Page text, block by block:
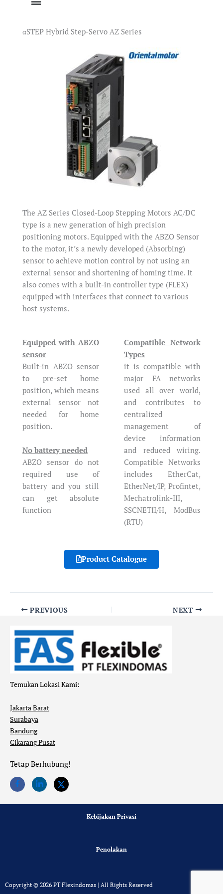
αSTEP Hybrid Step-Servo AZ Series
The AZ Series Closed-Loop Stepping Motors AC/DC
type is a new generation of high precision
positioning motors. Equipped with the ABZO Sensor
to the motor, it’s a newly developed (Absorbing)
sensor to achieve motion control by not using an
external sensor and shortening of homing time. It
also comes with a built-in controller type (FLEX)
equipped with interfaces that connect to various
host systems.
Equipped with ABZO
sensor
Built-in ABZO sensor
to pre-set home
position, which means
external sensor not
needed for home
position.
No battery needed
ABZO sensor do not
required use of
battery and you still
can get absolute
function
Compatible Network
Types
it is compatible with
major FA networks
used all over world,
and contributes to
centralized
management of
device information
and reduced wiring.
Compatible Networks
includes EtherCat,
EtherNet/IP, Profintet,
Mechatrolink-III,
SSCNETII/H, ModBus
(RTU)
Product Catalogue
PREVIOUS NEXT
Temukan Lokasi Kami:
Jakarta Barat
Surabaya
Bandung
Cikarang Pusat
Tetap Berhubung!
Copyright © 2026 PT Flexindomas | All Rights Reserved
Kebijakan Privasi
Penolakan